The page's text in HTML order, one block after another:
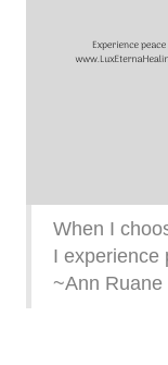
When I
I experience
~Ann Ruane